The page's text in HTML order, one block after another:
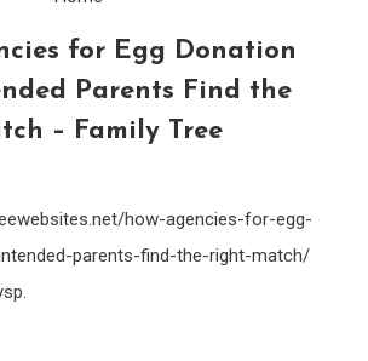
for Egg Donation
Parents Find the
– Family Tree
how-agencies-for-egg-
parents-find-the-right-match/